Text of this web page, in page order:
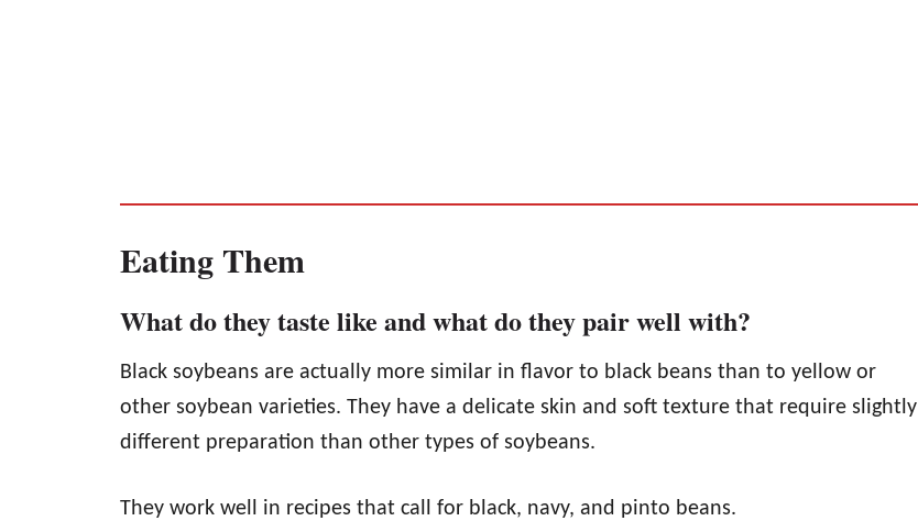
Eating Them
What do they taste like and what do they pair well with?
Black soybeans are actually more similar in flavor to black beans than to yellow or
other soybean varieties. They have a delicate skin and soft texture that require slightly
different preparation than other types of soybeans.
They work well in recipes that call for black, navy, and pinto beans.